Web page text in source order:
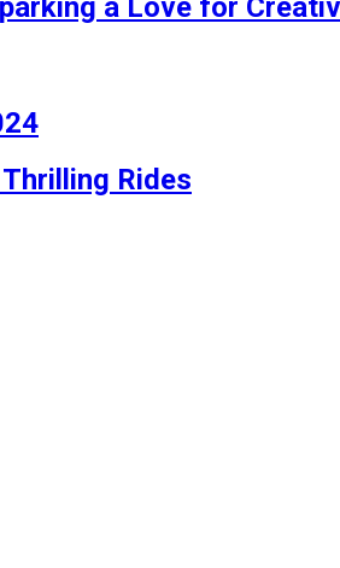
a Love for
Rides